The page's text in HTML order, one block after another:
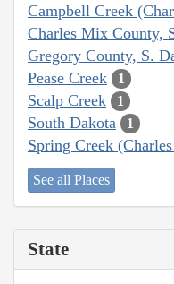
Campbell Creek
Charles Mix County,
Gregory County, S.
Pease Creek 1
Scalp Creek 1
South Dakota 1
Spring Creek
See all Places
State